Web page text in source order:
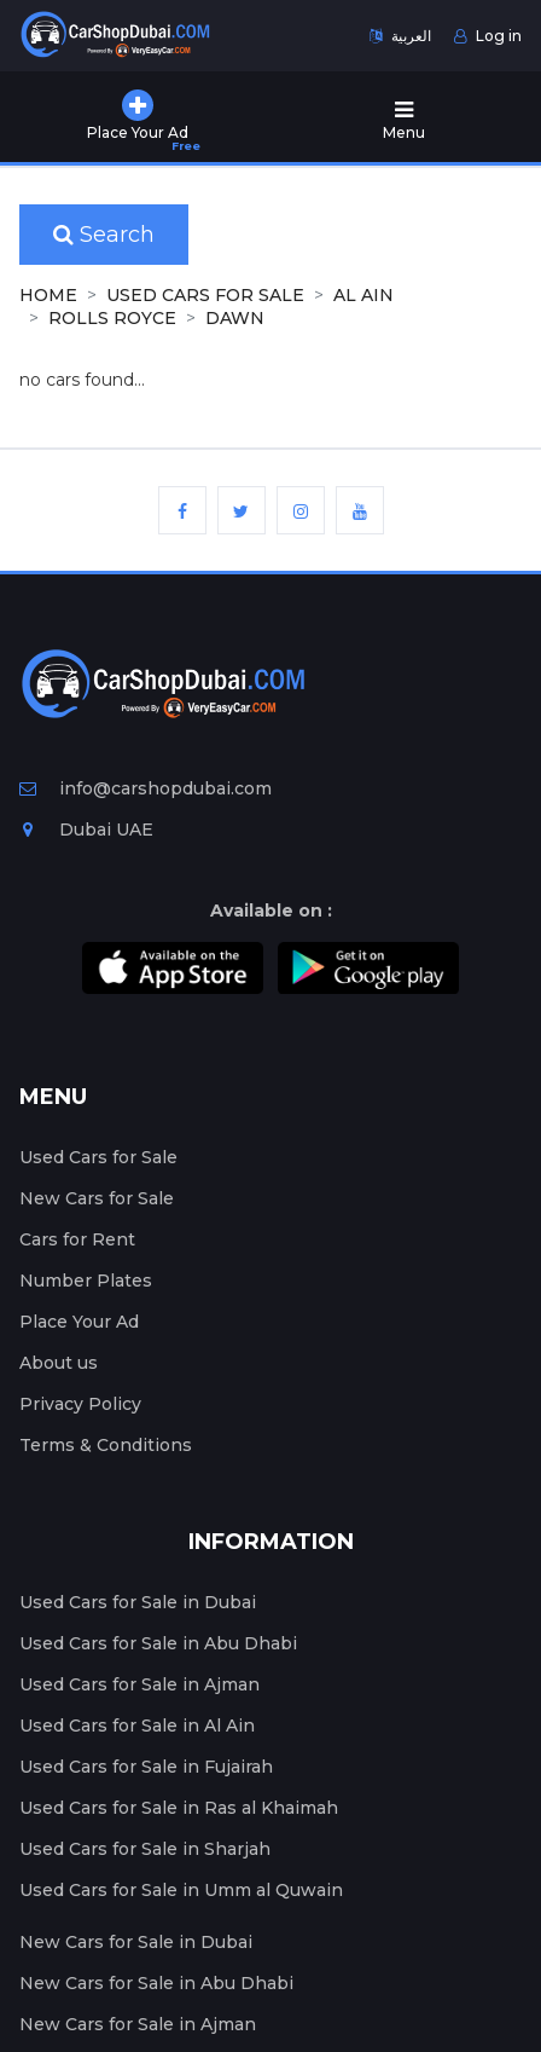
العربية Log in
Place Your Ad
Free
Menu
Used
for
Sale
New
Cars
for
Ad
Free
Information
Search
HOME USED CARS FOR SALE
AL AIN
ROLLS ROYCE
DAWN
no cars found...
info@carshopdubai.com
Dubai UAE
Available on :
MENU
Used Cars for Sale
New Cars for Sale
Cars for Rent
Number Plates
Place Your Ad
About us
Privacy Policy
Terms & Conditions
INFORMATION
Used Cars for Sale in Dubai
Used Cars for Sale in Abu Dhabi
Used Cars for Sale in Ajman
Used Cars for Sale in Al Ain
Used Cars for Sale in Fujairah
Used Cars for Sale in Ras al Khaimah
Used Cars for Sale in Sharjah
Used Cars for Sale in Umm al Quwain
New Cars for Sale in Dubai
New Cars for Sale in Abu Dhabi
New Cars for Sale in Ajman